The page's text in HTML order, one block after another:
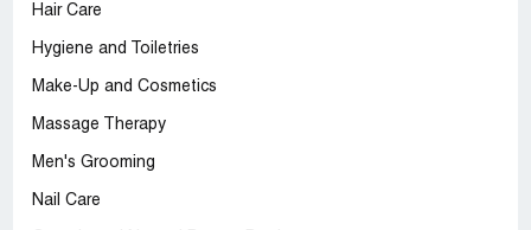
Hair Care
Hygiene and Toiletries
Make-Up and Cosmetics
Massage Therapy
Men's Grooming
Nail Care